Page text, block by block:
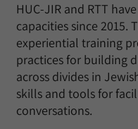
HUC-JIR and RTT
capacities since 2015.
experiential training
practices for building
across divides in
skills and tools for
conversations.